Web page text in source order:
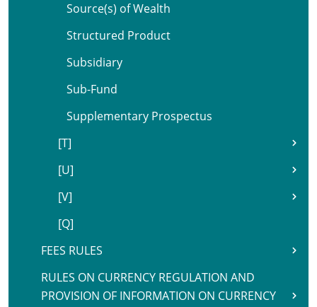
Source(s) of Wealth
Structured Product
Subsidiary
Sub-Fund
Supplementary Prospectus
[T]
[U]
[V]
[Q]
FEES RULES
RULES ON CURRENCY REGULATION AND
PROVISION OF INFORMATION ON CURRENCY